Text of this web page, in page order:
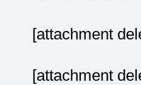
[attachment
[attachment